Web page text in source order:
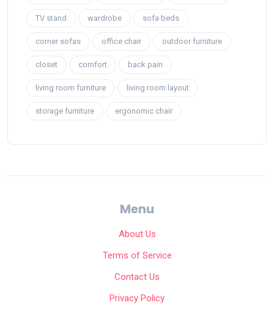
TV stand wardrobe sofa beds
corner sofas office chair outdoor furniture
closet comfort back pain
living room furniture living room layout
storage furniture ergonomic chair
Menu
About Us
Terms of Service
Contact Us
Privacy Policy